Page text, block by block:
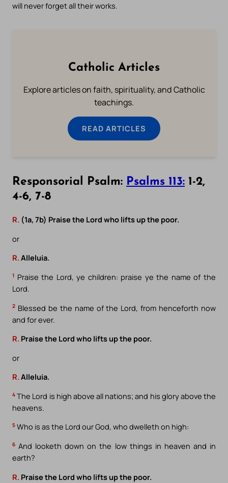
will never forget all their works.
Catholic Articles
Explore articles on faith, spirituality, and Catholic
teachings.
READ ARTICLES
Responsorial Psalm: Psalms 113: 1-2,
4-6, 7-8
R. (1a, 7b) Praise the Lord who lifts up the poor.
or
R. Alleluia.
1 Praise the Lord, ye children: praise ye the name of the
Lord.
2 Blessed be the name of the Lord, from henceforth now
and for ever.
R. Praise the Lord who lifts up the poor.
or
R. Alleluia.
4 The Lord is high above all nations; and his glory above the
heavens.
5 Who is as the Lord our God, who dwelleth on high:
6 And looketh down on the low things in heaven and in
earth?
R. Praise the Lord who lifts up the poor.